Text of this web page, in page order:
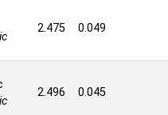
2.475 0.049
2.496 0.045